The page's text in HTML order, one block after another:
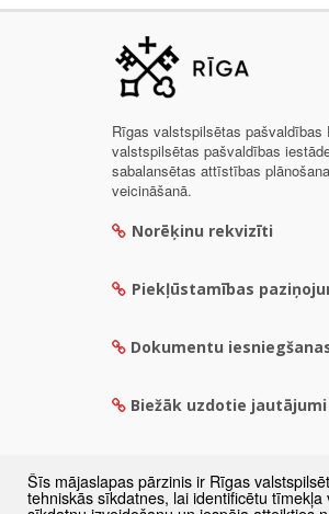
Rīgas valstspilsētas
valstspilsētas pašvaldības
sabalansētas attīstības
veicināšanā.
Norēķinu rekvizīti
Piekļūstamības
Dokumentu
Biežāk uzdotie jautājumi
Šīs mājaslapas pārzinis ir Rīgas
tehniskās sīkdatnes, lai identificētu